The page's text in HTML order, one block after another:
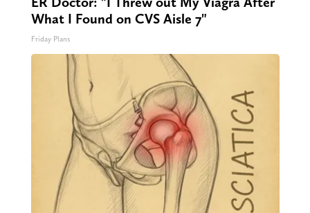
What I Found on CVS Aisle 7"
Friday Plans